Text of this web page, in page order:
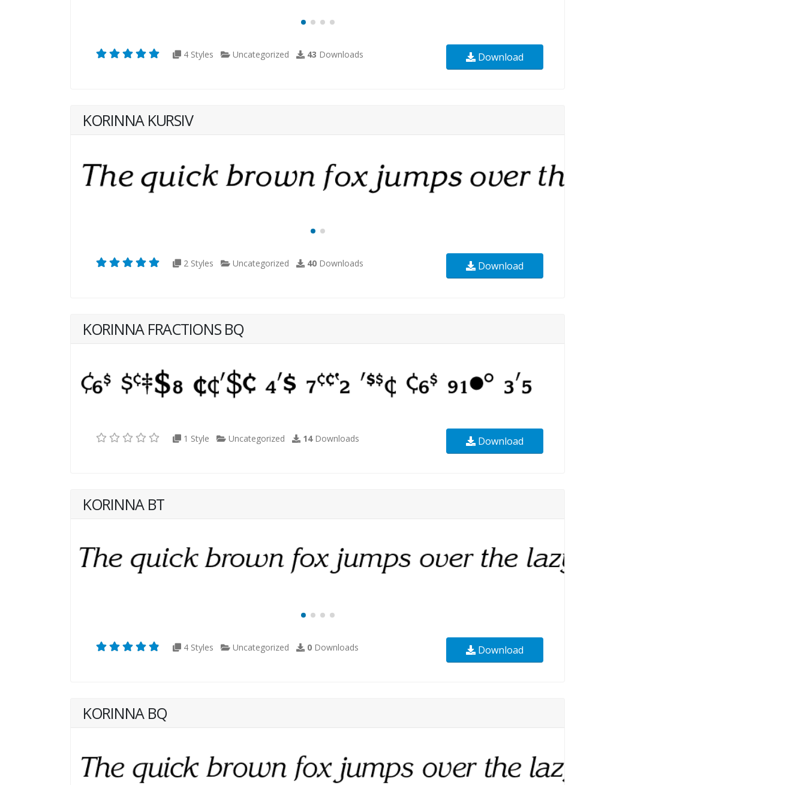
4 Styles Uncategorized 43 Downloads Download
KORINNA KURSIV
2 Styles Uncategorized 40 Downloads Download
KORINNA FRACTIONS BQ
1 Style Uncategorized 14Downloads Download
KORINNA BT
4 Styles Uncategorized 0 Downloads Download
KORINNA BQ